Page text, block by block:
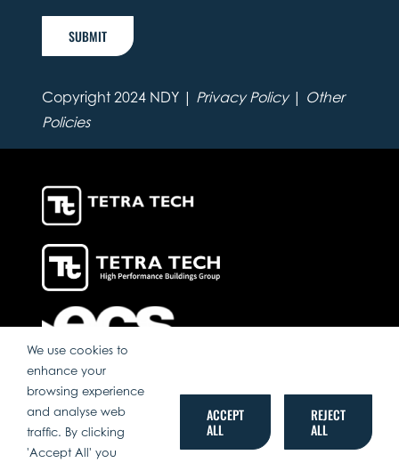
SUBMIT
Copyright 2024 NDY | Privacy Policy| Other
Policies
We use cookies to
enhance your
browsing experience
and analyse web
traffic. By clicking
'Accept All' you
ACCEPT
ALL
REJECT
ALL